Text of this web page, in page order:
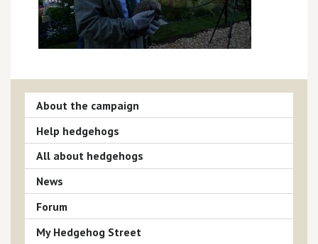
About the campaign
Help hedgehogs
All about hedgehogs
News
Forum
My Hedgehog Street